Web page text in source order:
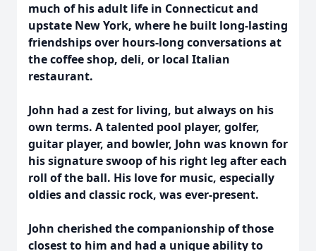
much of his adult life in Connecticut and
upstate New York, where he built long-lasting
friendships over hours-long conversations at
the coffee shop, deli, or local Italian
restaurant.
John had a zest for living, but always on his
own terms. A talented pool player, golfer,
guitar player, and bowler, John was known for
his signature swoop of his right leg after each
roll of the ball. His love for music, especially
oldies and classic rock, was ever-present.
John cherished the companionship of those
closest to him and had a unique ability to